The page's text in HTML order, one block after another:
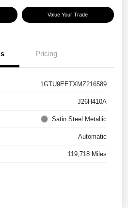
Value Your Trade
Pricing
1GTU9EETXMZ216589
J26H410A
Satin Steel Metallic
Automatic
119,718 Miles